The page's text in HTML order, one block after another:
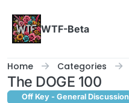
WTF-Beta
Home Categories
The DOGE 100
Off Key - General Discussion